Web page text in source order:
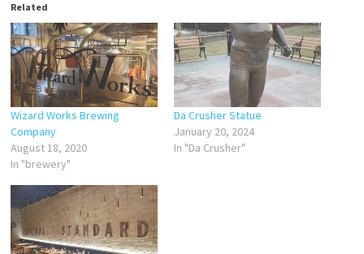
Related
Wizard Works Brewing
Company
August 18, 2020
In "brewery"
Da Crusher Statue
January 20, 2024
In "Da Crusher"